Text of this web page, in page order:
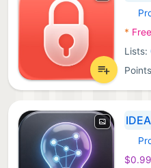
iOS
* Free
Lists:
iOS
$0.99